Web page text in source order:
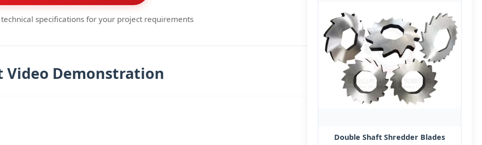
specifications for your project requirements
Video Demonstration
Double Shaft Shredder Blades